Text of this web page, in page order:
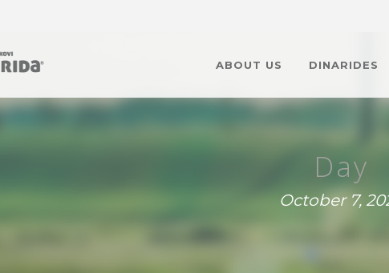
ABOUT US DINARIDES
Day
October 7,